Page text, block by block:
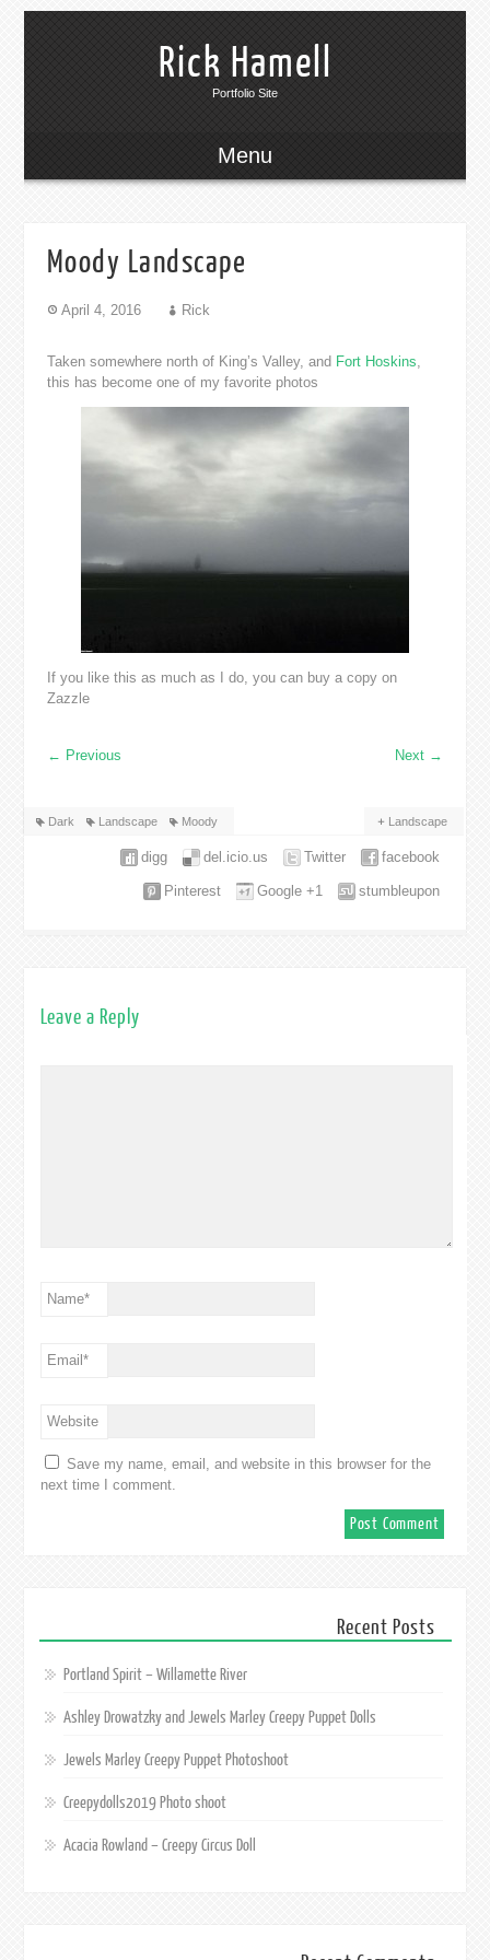
Rick Hamell
Portfolio Site
Menu
Moody Landscape
April 4, 2016 Rick
Taken somewhere north of King’s Valley, and Fort Hoskins
this has become one of my favorite photos
If you like this as much as I do, you can buy a copy on
Zazzle
← Previous Next →
Dark Landscape Moody Landscape
facebook
Twitter
del.icio.us
digg
stumbleupon
Google +1
Pinterest
Leave a Reply
Name*
Email*
Website
Save my name, email, and website in this browser for the
next time I comment.
Recent Posts
Portland Spirit – Willamette River
Ashley Drowatzky and Jewels Marley Creepy Puppet Dolls
Jewels Marley Creepy Puppet Photoshoot
Creepydolls2019 Photo shoot
Acacia Rowland – Creepy Circus Doll